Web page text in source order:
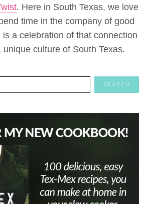
. Here in South Texas, we love
time in the company of good
a celebration of that connection
culture of South Texas.